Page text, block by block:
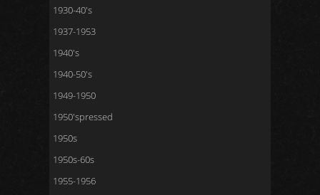
1930-40's
1937-1953
1940's
1940-50's
1949-1950
1950'spressed
1950s
1950s-60s
1955-1956